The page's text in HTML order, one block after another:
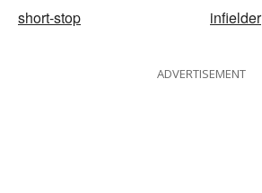
short-stop
infielder
ADVERTISEMENT